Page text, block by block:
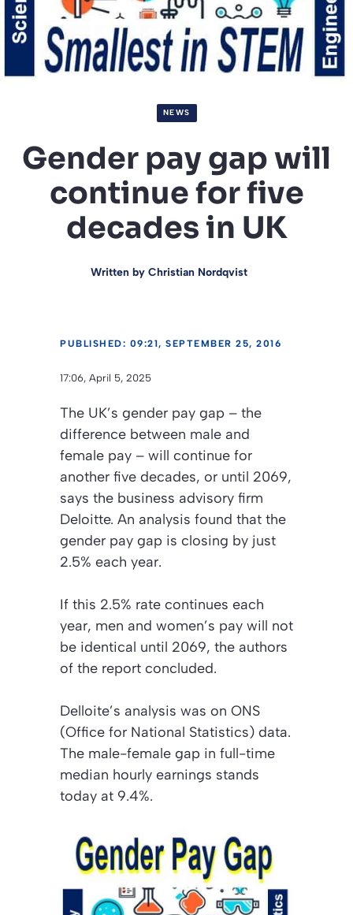
NEWS
Gender pay gap will
continue for five
decades in UK
Written by Christian Nordqvist
PUBLISHED: 09:21, SEPTEMBER 25, 2016
17:06, April 5, 2025
The UK’s gender pay gap – the
difference between male and
female pay – will continue for
another five decades, or until 2069,
says the business advisory firm
Deloitte. An analysis found that the
gender pay gap is closing by just
2.5% each year.
If this 2.5% rate continues each
year, men and women’s pay will not
be identical until 2069, the authors
of the report concluded.
Delloite’s analysis was on ONS
(Office for National Statistics) data.
The male-female gap in full-time
median hourly earnings stands
today at 9.4%.